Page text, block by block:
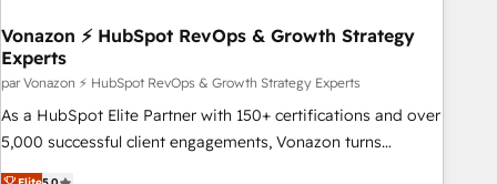
Vonazon ⚡ HubSpot RevOps & Growth Strategy
Experts
par Vonazon ⚡ HubSpot RevOps & Growth Strategy Experts
As a HubSpot Elite Partner with 150+ certifications and over
5,000 successful client engagements, Vonazon turns
marketing complexity into measurable, scalable growth.